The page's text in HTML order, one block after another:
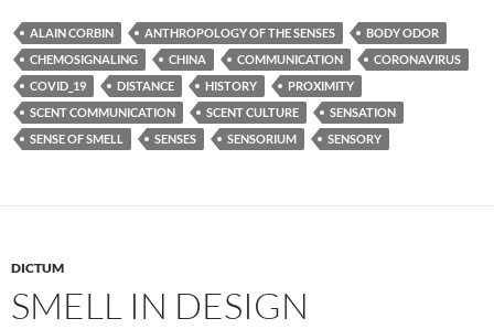
ALAIN CORBIN ANTHROPOLOGY OF THE SENSES
BODY ODOR
CHEMOSIGNALING
CHINA COMMUNICATION
CORONAVIRUS
COVID_19
DISTANCE HISTORY
PROXIMITY
SCENT COMMUNICATION
SCENT CULTURE
SENSATION
SENSE OF SMELL
SENSES SENSORIUM SENSORY
DICTUM
SMELL IN DESIGN